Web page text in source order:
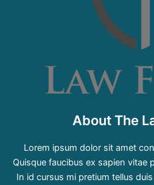
About The
Lorem ipsum dolor sit amet
Quisque faucibus ex sapien vitae
In id cursus mi pretium tellus